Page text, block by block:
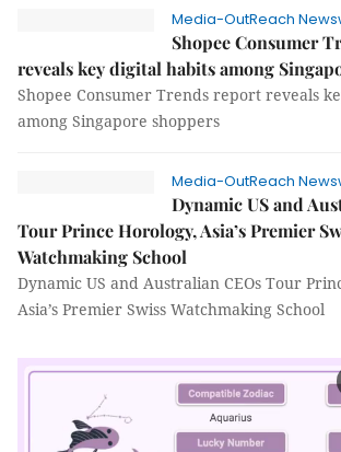
Media-OutReach
Shopee Consumer
reveals key digital habits among
Shopee Consumer Trends report reveals
among Singapore shoppers
Media-OutReach
Dynamic US and
Tour Prince Horology, Asia’s Premier
Watchmaking School
Dynamic US and Australian CEOs Tour
Asia’s Premier Swiss Watchmaking School